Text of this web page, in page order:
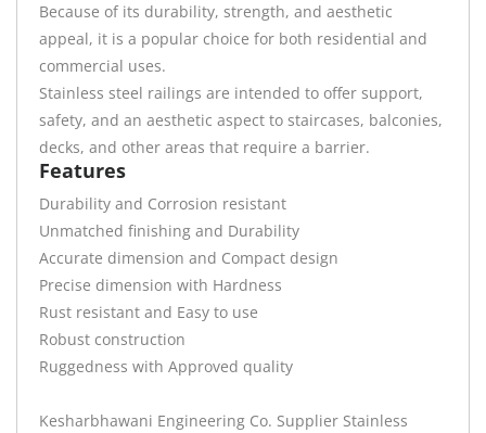
Because of its durability, strength, and aesthetic
appeal, it is a popular choice for both residential and
commercial uses.
Stainless steel railings are intended to offer support,
safety, and an aesthetic aspect to staircases, balconies,
decks, and other areas that require a barrier.
Features
Durability and Corrosion resistant
Unmatched finishing and Durability
Accurate dimension and Compact design
Precise dimension with Hardness
Rust resistant and Easy to use
Robust construction
Ruggedness with Approved quality
Kesharbhawani Engineering Co. Supplier Stainless